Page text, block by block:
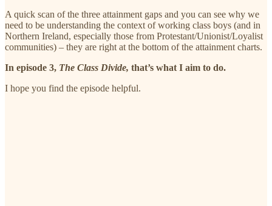
A quick scan of the three attainment gaps and you can see why we
need to be understanding the context of working class boys (and in
Northern Ireland, especially those from Protestant/Unionist/Loyalist
communities) – they are right at the bottom of the attainment charts.
In episode 3, The Class Divide, that’s what I aim to do.
I hope you find the episode helpful.